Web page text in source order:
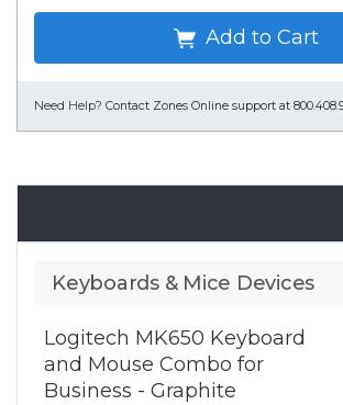
Add to Cart
Need Help? Contact Zones Online support at
Keyboards & Mice Devices
Logitech MK650 Keyboard
and Mouse Combo for
Business - Graphite